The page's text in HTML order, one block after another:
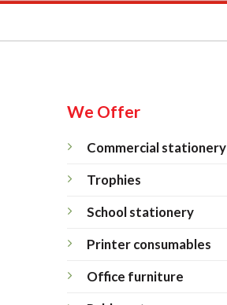
We Offer
Commercial stationery
Trophies
School stationery
Printer consumables
Office furniture